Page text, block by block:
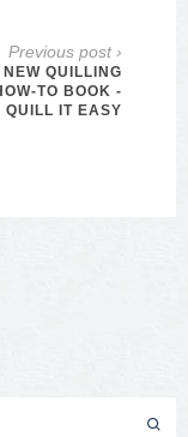
Previous post ›
NEW QUILLING
TO BOOK -
QUILL IT EASY